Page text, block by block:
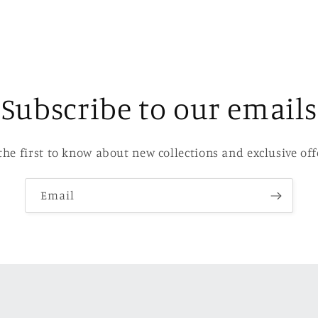
Subscribe to our emails
first to know about new collections and exclusive
Email